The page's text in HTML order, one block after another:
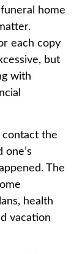
home
each copy
but
with
the
The
health
vacation